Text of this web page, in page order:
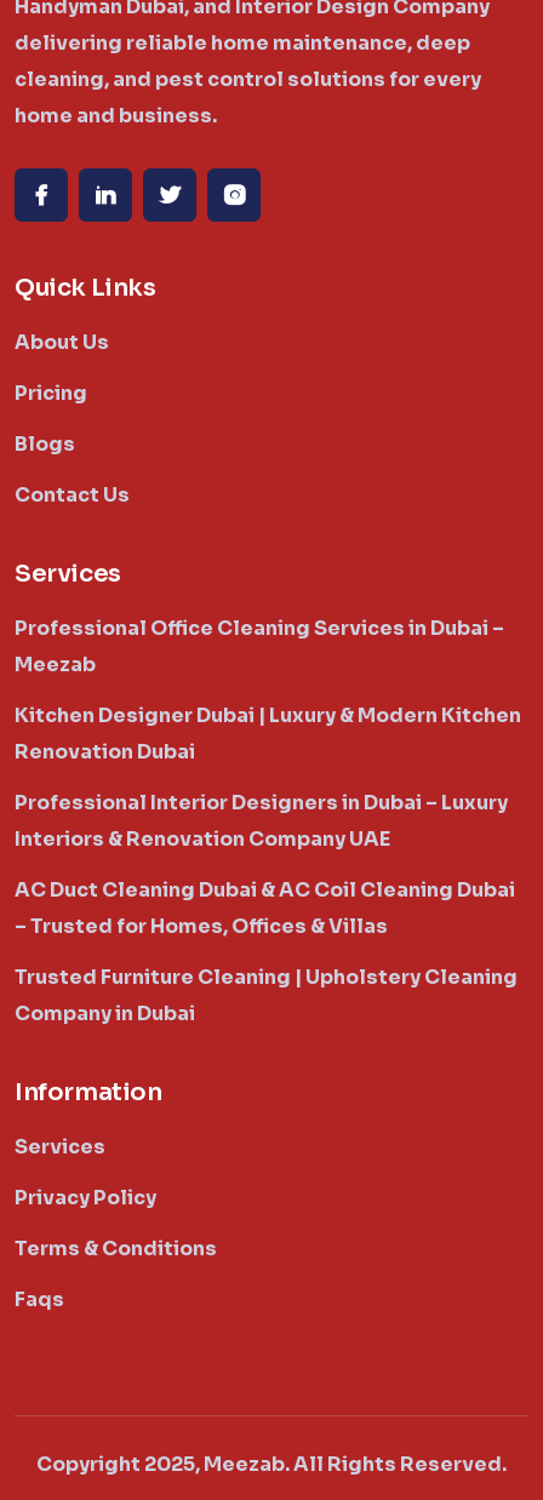
Handyman Dubai, and Interior Design Company
delivering reliable home maintenance, deep
cleaning, and pest control solutions for every
home and business.
Quick Links
About Us
Pricing
Blogs
Contact Us
Services
Professional Office Cleaning Services in Dubai –
Meezab
Kitchen Designer Dubai | Luxury & Modern Kitchen
Renovation Dubai
Professional Interior Designers in Dubai – Luxury
Interiors & Renovation Company UAE
AC Duct Cleaning Dubai & AC Coil Cleaning Dubai
– Trusted for Homes, Offices & Villas
Trusted Furniture Cleaning | Upholstery Cleaning
Company in Dubai
Information
Services
Privacy Policy
Terms & Conditions
Faqs
Copyright 2025, Meezab. All Rights Reserved.